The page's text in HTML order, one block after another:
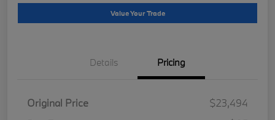
Value Your Trade
Details Pricing
Original Price
$23,494